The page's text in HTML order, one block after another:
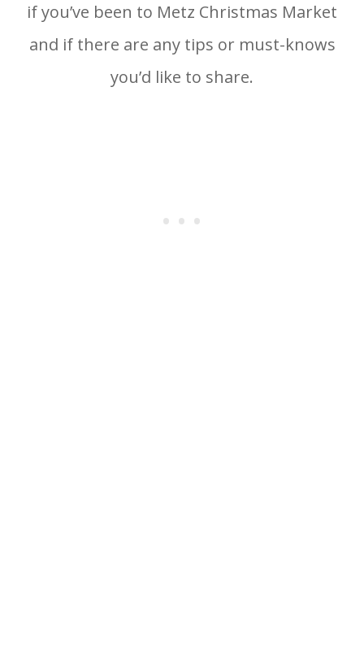
if you’ve been to Metz Christmas Market
and if there are any tips or must-knows
you’d like to share.